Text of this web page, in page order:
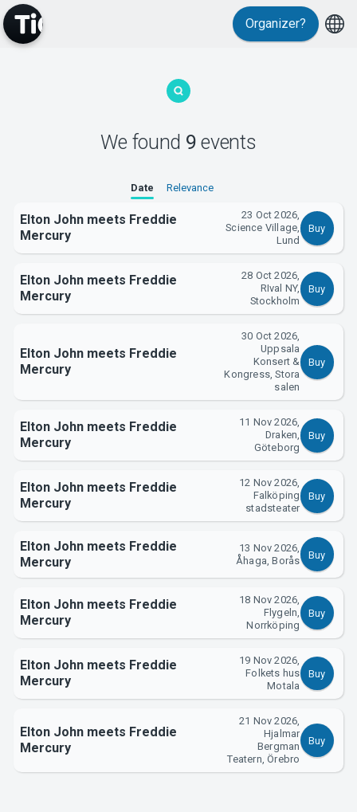
MyTickster
Support
About Tickster
Organizer?
We found 9 events
Date Relevance
Elton John meets Freddie
Mercury
23 Oct 2026,
Science Village,
Lund
Buy
Elton John meets Freddie
Mercury
28 Oct 2026,
RIval NY,
Stockholm
Buy
Elton John meets Freddie
Mercury
30 Oct 2026,
Uppsala
Konsert &
Kongress, Stora
salen
Buy
Elton John meets Freddie
Mercury
11 Nov 2026,
Draken,
Göteborg
Buy
Elton John meets Freddie
Mercury
12 Nov 2026,
Falköping
stadsteater
Buy
Elton John meets Freddie
Mercury
13 Nov 2026,
Åhaga, Borås
Buy
Elton John meets Freddie
Mercury
18 Nov 2026,
Flygeln,
Norrköping
Buy
Elton John meets Freddie
Mercury
19 Nov 2026,
Folkets hus
Motala
Buy
Elton John meets Freddie
Mercury
21 Nov 2026,
Hjalmar
Bergman
Teatern, Örebro
Buy